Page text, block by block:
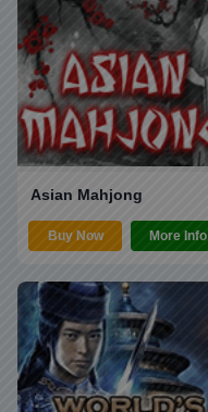
Asian Mahjong
Buy Now More Info